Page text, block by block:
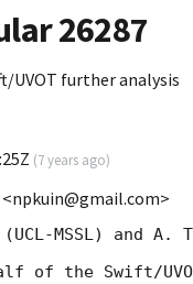
26287
UVOT further analysis
(7 years ago)
<npkuin@gmail.com>
MSSL) and A.
of the Swift/